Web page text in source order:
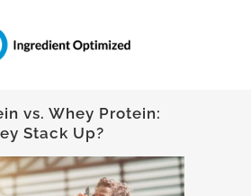
vs. Whey Protein:
Stack Up?